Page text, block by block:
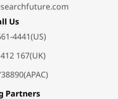
Us
4441(US)
167(UK)
Partners